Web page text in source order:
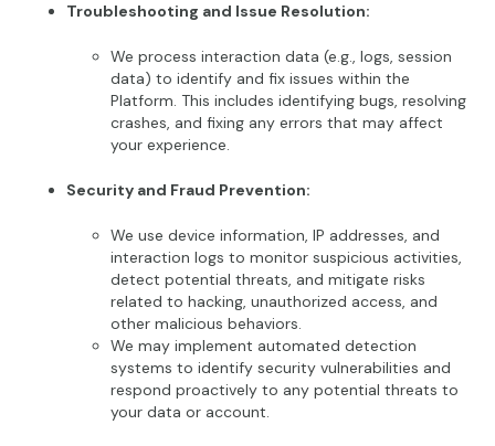
Troubleshooting and Issue Resolution:
We process interaction data (e.g., logs, session
data) to identify and fix issues within the
Platform. This includes identifying bugs, resolving
crashes, and fixing any errors that may affect
your experience.
Security and Fraud Prevention:
We use device information, IP addresses, and
interaction logs to monitor suspicious activities,
detect potential threats, and mitigate risks
related to hacking, unauthorized access, and
other malicious behaviors.
We may implement automated detection
systems to identify security vulnerabilities and
respond proactively to any potential threats to
your data or account.